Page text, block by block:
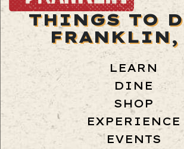
THINGS TO
FRANKLIN,
LEARN
DINE
SHOP
EXPERIENCE
EVENTS